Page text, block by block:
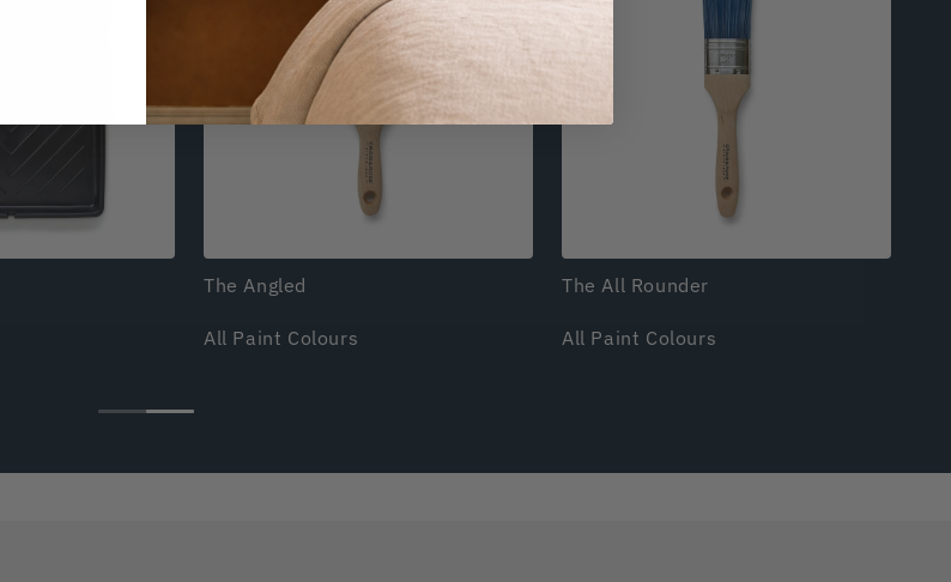
The Angled
All Paint Colours
The All Rounder
All Paint Colours